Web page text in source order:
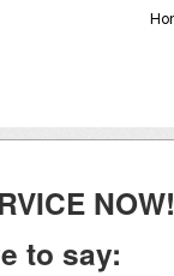
NOW!
to say: